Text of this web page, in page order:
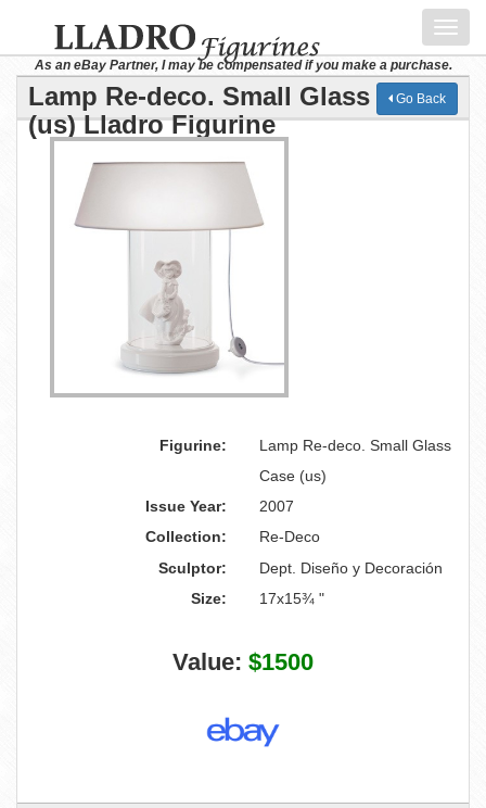
As an eBay Partner, I may be compensated if you make a purchase.
Lamp Re-deco. Small Glass Case
(us) Lladro Figurine
Go Back
Figurine:
Lamp Re-deco. Small Glass
Case (us)
Issue Year:
2007
Collection:
Re-Deco
Sculptor:
Dept. Diseño y Decoración
Size:
17x15¾ "
Value: $1500